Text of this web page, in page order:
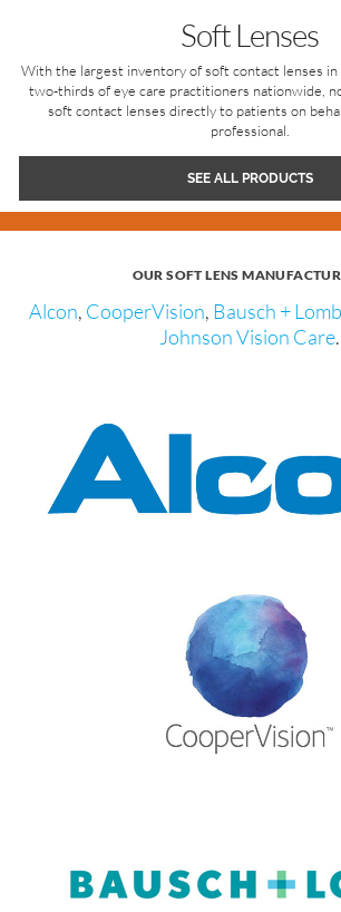
Soft Lenses
With the largest inventory of soft contact lenses in
two-thirds of eye care practitioners nationwide,
soft contact lenses directly to patients on
professional.
SEE ALL PRODUCTS
OUR SOFT LENS
Alcon, CooperVision, Bausch + Lomb
Johnson Vision Care.